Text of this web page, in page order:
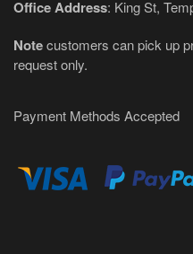
Office Address: King St,
Notecustomers can pick up
request only.
Payment Methods Accepted